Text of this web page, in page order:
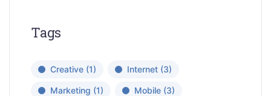
Tags
Creative (1) Internet (3)
Marketing (1) Mobile (3)